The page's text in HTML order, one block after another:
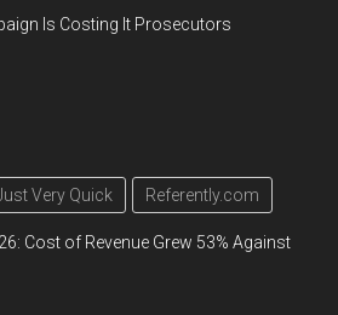
Is Costing It Prosecutors
Very Quick Referently.com
Cost of Revenue Grew 53% Against